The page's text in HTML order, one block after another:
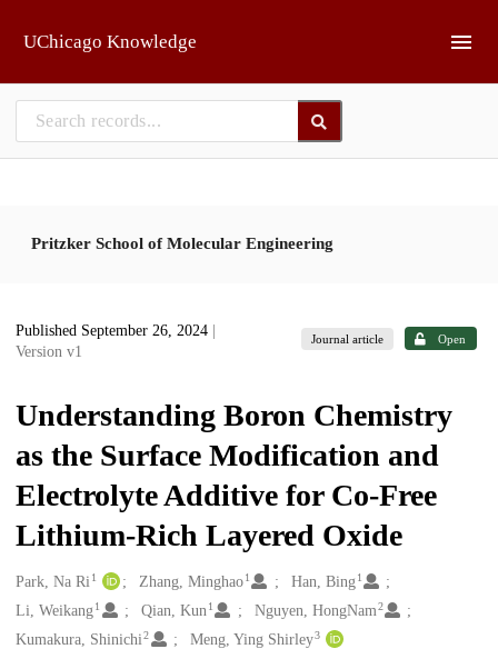
UChicago Knowledge
Pritzker School of Molecular Engineering
Published September 26, 2024
Version v1
Journal article Open
Understanding Boron Chemistry
as the Surface Modification and
Electrolyte Additive for Co-Free
Lithium-Rich Layered Oxide
Creators
Park, Na Ri1 Zhang, Minghao 1 Han, Bing 1
Li, Weikang1 Qian, Kun 1 Nguyen, HongNam2
Kumakura, Shinichi2 Meng, Ying Shirley3